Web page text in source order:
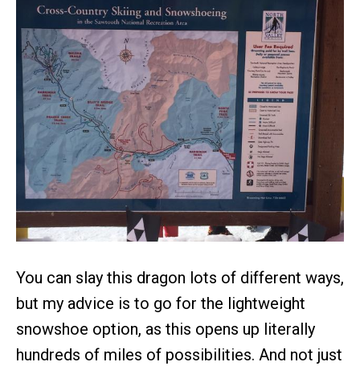
You can slay this dragon lots of different ways,
but my advice is to go for the lightweight
snowshoe option, as this opens up literally
hundreds of miles of possibilities. And not just